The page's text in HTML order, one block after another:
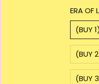
ERA OF
(BUY
(BUY
(BUY